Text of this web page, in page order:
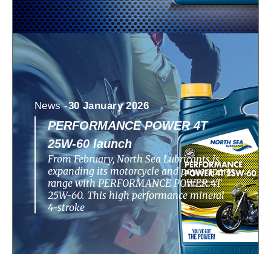
News -30 January 2026
PERFORMANCE POWER 4T
25W-60 launch
From February, North Sea Lubricants is
expanding its motorcycle and powersports
range with PERFORMANCE POWER 4T
25W-60. This high performance mineral
4-stroke